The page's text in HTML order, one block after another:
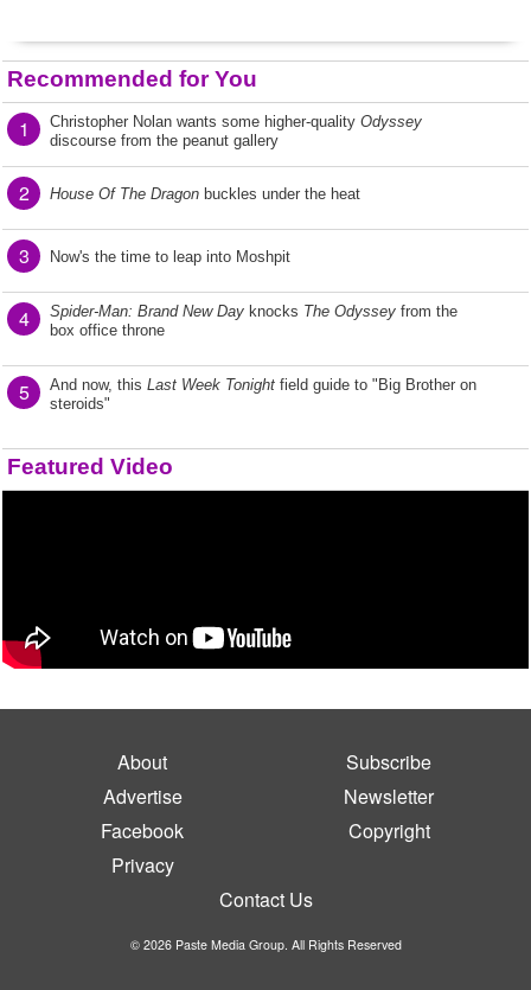
Recommended for You
1 Christopher Nolan wants some higher-quality Odyssey
discourse from the peanut gallery
2 House Of The Dragon buckles under the heat
3 Now's the time to leap into Moshpit
4 Spider-Man: Brand New Day knocks The Odyssey from the
box office throne
5 And now, this Last Week Tonight field guide to "Big Brother on
steroids"
Featured Video
About
Subscribe
Advertise
Newsletter
Facebook
Copyright
Privacy
Contact Us
© 2026 Paste Media Group. All Rights Reserved